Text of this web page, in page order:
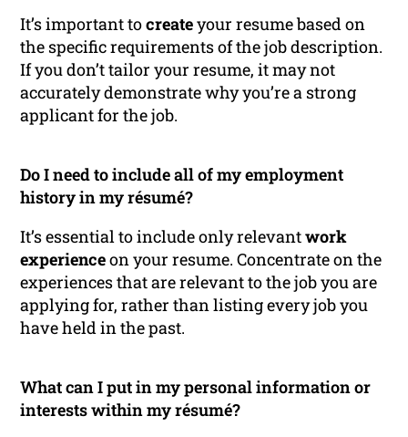
It’s important tocreateyour resume based on
the specific requirements of the job description.
If you don’t tailor your resume, it may not
accurately demonstrate why you’re a strong
applicant for the job.
Do I need to include all of my employment
history in my résumé?
It’s essential to include only relevantwork
experienceon your resume. Concentrate on the
experiences that are relevant to the job you are
applying for, rather than listing every job you
have held in the past.
What can I put in my personal information or
interests within my résumé?